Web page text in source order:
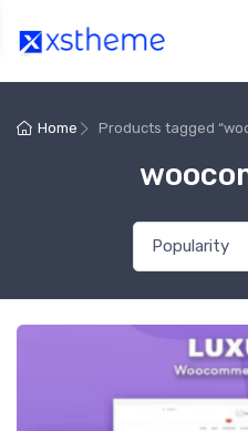
Home Products tagged